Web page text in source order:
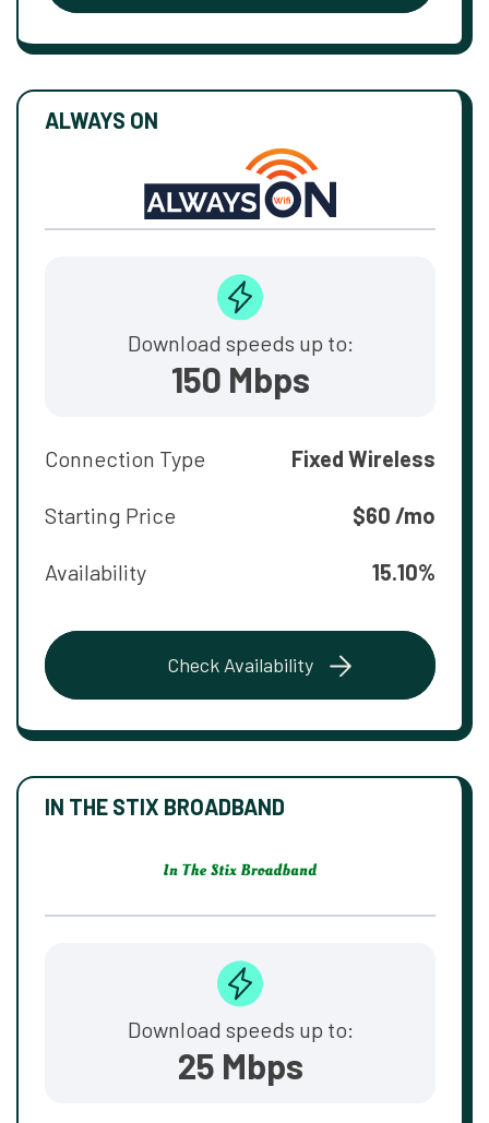
ALWAYS ON
Download speeds up to:
150 Mbps
Connection Type Fixed Wireless
Starting Price $60 /mo
Availability 15.10%
Check Availability
IN THE STIX BROADBAND
Download speeds up to:
25 Mbps